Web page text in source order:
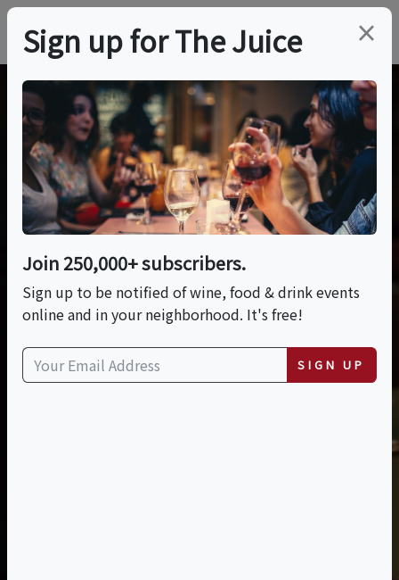
×
Sign up for The Juice
Join 250,000+ subscribers.
Sign up to be notified of wine, food & drink events
online and in your neighborhood. It's free!
SIGN UP